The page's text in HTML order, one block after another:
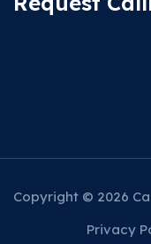
Copyright © 2026
Privacy